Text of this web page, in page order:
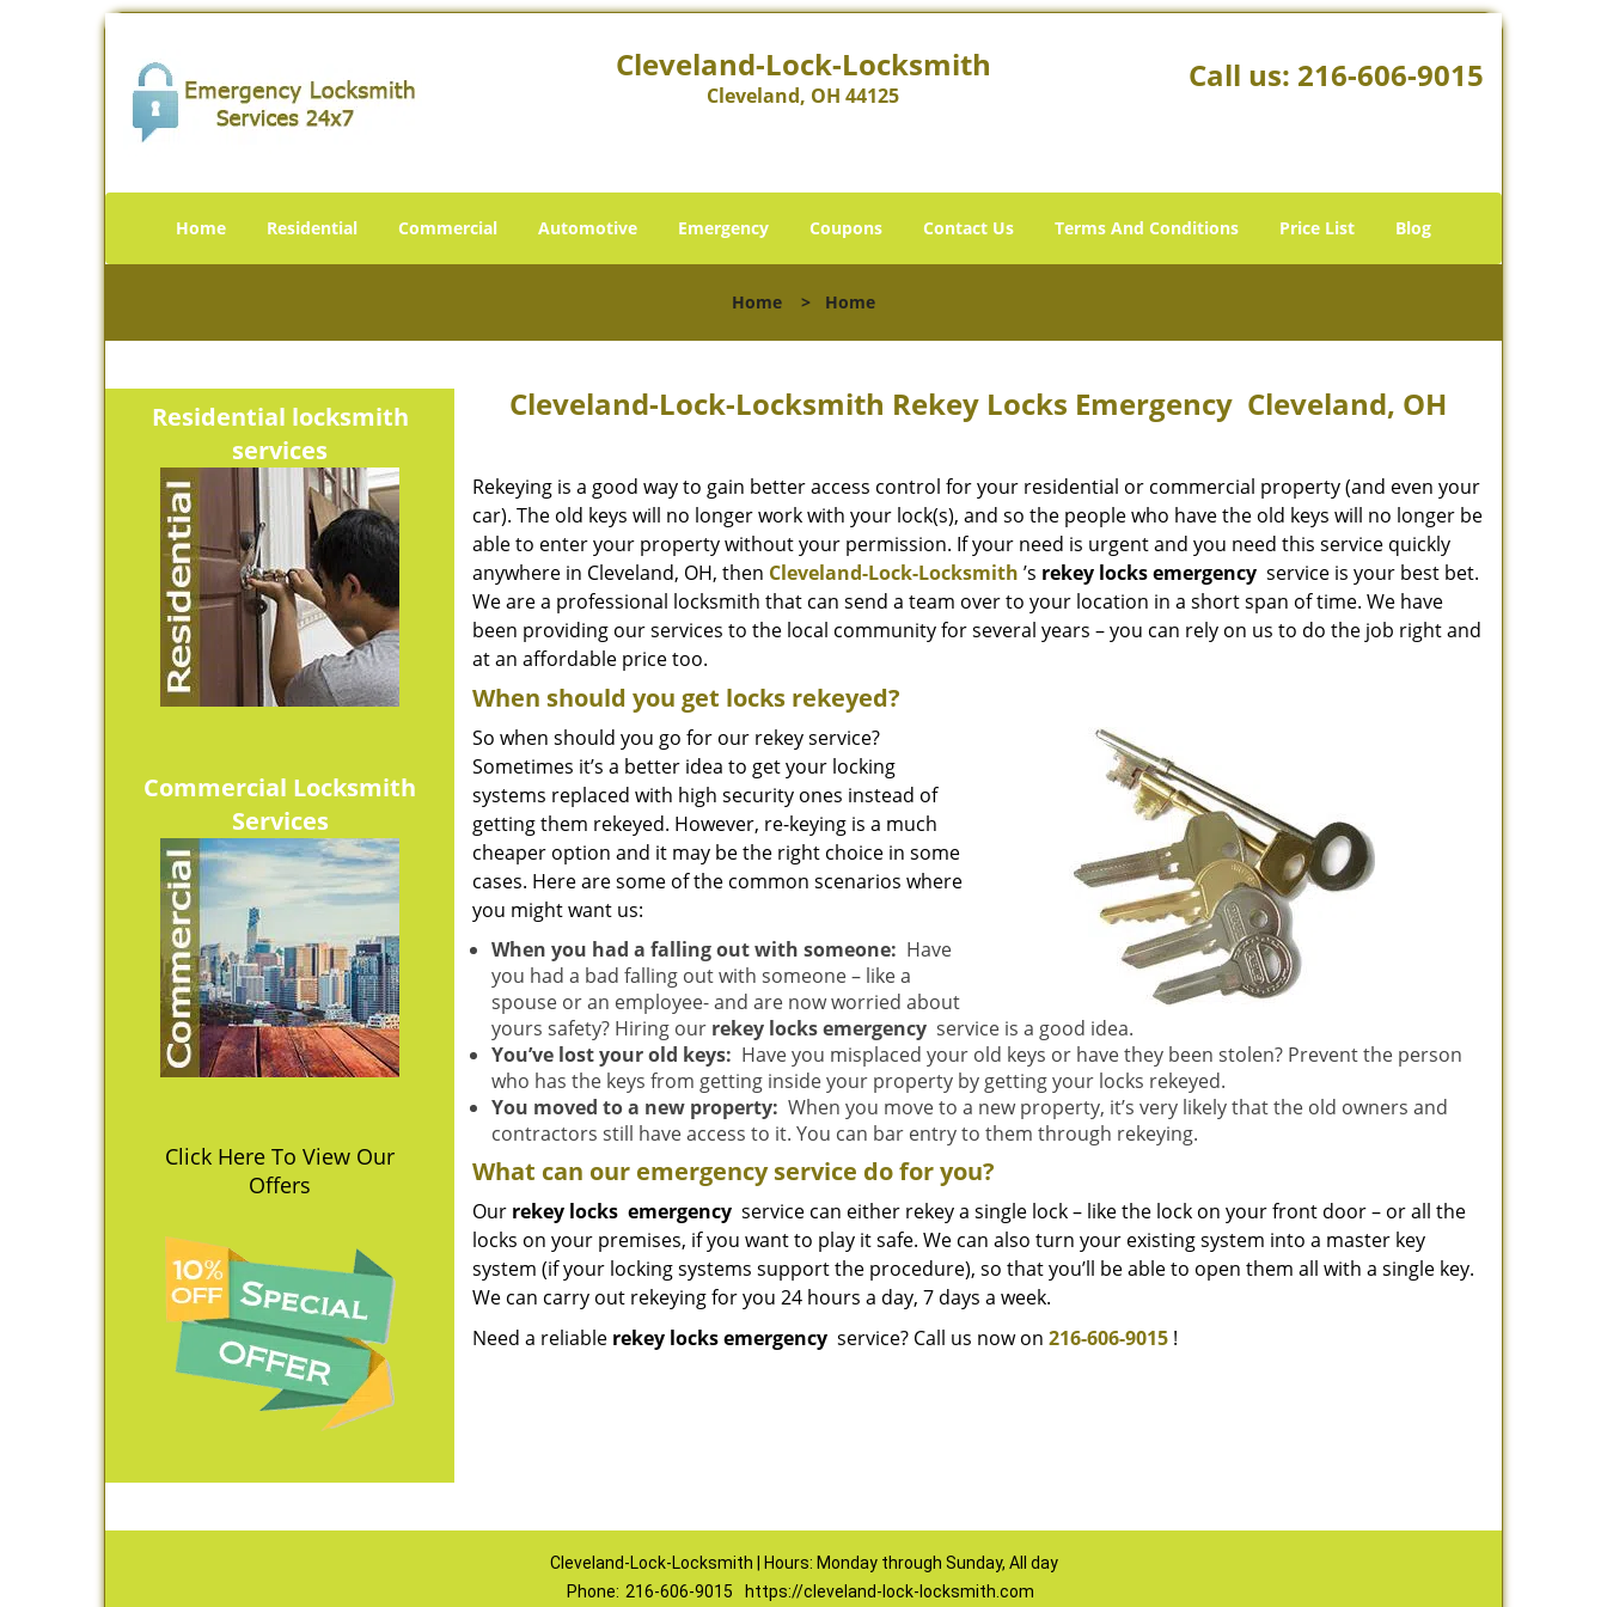
Cleveland-Lock-Locksmith
Cleveland, OH 44125
Call us: 216-606-9015
Home Residential Commercial Automotive Emergency Coupons Contact Us Terms And Conditions Price List Blog
Home > Home
Residential locksmith
services
Commercial Locksmith
Services
Click Here To View Our
Offers
Cleveland-Lock-Locksmith Rekey Locks Emergency Cleveland, OH
Rekeying is a good way to gain better access control for your residential or commercial property (and even your
car). The old keys will no longer work with your lock(s), and so the people who have the old keys will no longer be
able to enter your property without your permission. If your need is urgent and you need this service quickly
anywhere in Cleveland, OH, then Cleveland-Lock-Locksmith ’s rekey locks emergency service is your best bet.
We are a professional locksmith that can send a team over to your location in a short span of time. We have
been providing our services to the local community for several years – you can rely on us to do the job right and
at an affordable price too.
When should you get locks rekeyed?
So when should you go for our rekey service?
Sometimes it’s a better idea to get your locking
systems replaced with high security ones instead of
getting them rekeyed. However, re-keying is a much
cheaper option and it may be the right choice in some
cases. Here are some of the common scenarios where
you might want us:
When you had a falling out with someone: Have
you had a bad falling out with someone – like a
spouse or an employee- and are now worried about
yours safety? Hiring our rekey locks emergency service is a good idea.
You’ve lost your old keys: Have you misplaced your old keys or have they been stolen? Prevent the person
who has the keys from getting inside your property by getting your locks rekeyed.
You moved to a new property: When you move to a new property, it’s very likely that the old owners and
contractors still have access to it. You can bar entry to them through rekeying.
What can our emergency service do for you?
Our rekey locks emergency service can either rekey a single lock – like the lock on your front door – or all the
locks on your premises, if you want to play it safe. We can also turn your existing system into a master key
system (if your locking systems support the procedure), so that you’ll be able to open them all with a single key.
We can carry out rekeying for you 24 hours a day, 7 days a week.
Need a reliable rekey locks emergency service? Call us now on 216-606-9015 !
Cleveland-Lock-Locksmith | Hours: Monday through Sunday, All day
Phone: 216-606-9015 https://cleveland-lock-locksmith.com